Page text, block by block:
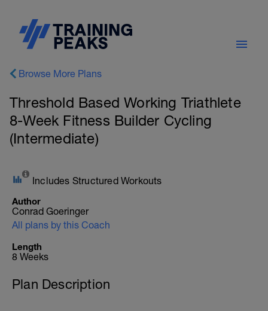
Browse More Plans
Threshold Based Working Triathlete
8-Week Fitness Builder Cycling
(Intermediate)
Includes Structured Workouts
Author
Conrad Goeringer
All plans by this Coach
Length
8 Weeks
Plan Description